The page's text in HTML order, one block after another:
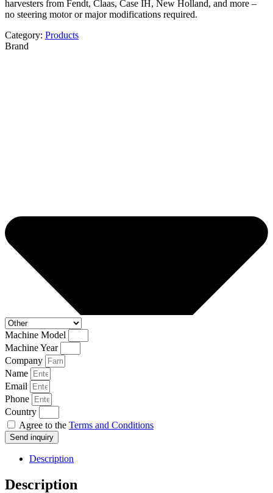
harvesters from Fendt, Claas, Case IH, New Holland, and more –
no steering motor or major modifications required.
Category: Products
Brand
Machine Model
Machine Year
Company
Name
Email
Phone
Country
Agree to the Terms and Conditions
Send inquiry
Description
Description